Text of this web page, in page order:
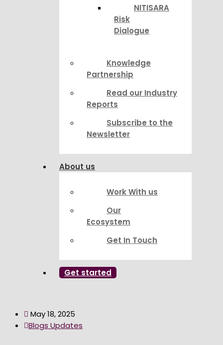
NITISARA
Risk
Dialogue
Knowledge
Partnership
Read our Industry
Reports
Subscribe to the
Newsletter
About us
Work With us
Our
Ecosystem
Get In Touch
Get started
May 18, 2025
Blogs Updates